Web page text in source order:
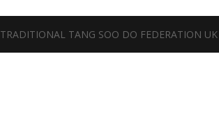
TRADITIONAL TANG SOO DO FEDERATION